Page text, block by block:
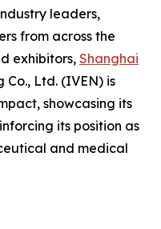
leaders,
from across the
exhibitors, Shanghai
Co., Ltd. (IVEN) is
showcasing its
its position as
and medical